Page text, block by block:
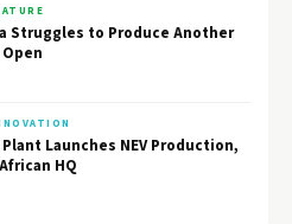
Struggles to Produce Another
Launches NEV Production,
HQ